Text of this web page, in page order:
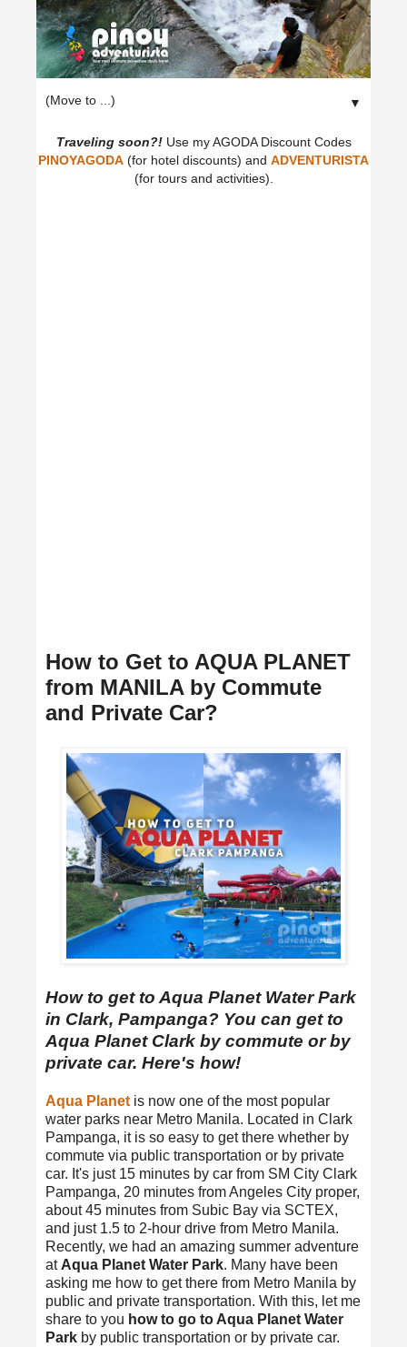
▼
Traveling soon?!Use my AGODA Discount Codes
PINOYAGODA (for hotel discounts) and ADVENTURISTA
(for tours and activities).
How to Get to AQUA PLANET
from MANILA by Commute
and Private Car?
How to get to Aqua Planet Water Park
in Clark, Pampanga? You can get to
Aqua Planet Clark by commute or by
private car. Here's how!
Aqua Planet is now one of the most popular
water parks near Metro Manila. Located in Clark
Pampanga, it is so easy to get there whether by
commute via public transportation or by private
car. It's just 15 minutes by car from SM City Clark
Pampanga, 20 minutes from Angeles City proper,
about 45 minutes from Subic Bay via SCTEX,
and just 1.5 to 2-hour drive from Metro Manila.
Recently, we had an amazing summer adventure
at Aqua Planet Water Park. Many have been
asking me how to get there from Metro Manila by
public and private transportation. With this, let me
share to you how to go to Aqua Planet Water
Park by public transportation or by private car.